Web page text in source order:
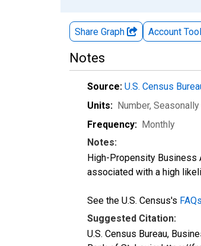
Share Graph Account
Notes
Source: U.S. Census
Units: Number,
Frequency: Monthly
Notes:
High-Propensity Business
associated with a high
See the U.S. Census's FAQs
Suggested Citation:
U.S. Census Bureau,